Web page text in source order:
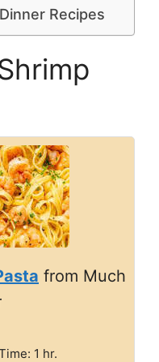
Recipes
from Much
1 hr.